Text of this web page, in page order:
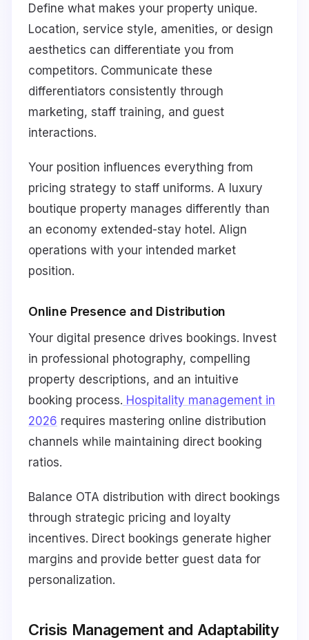
Define what makes your property unique.
Location, service style, amenities, or design
aesthetics can differentiate you from
competitors. Communicate these
differentiators consistently through
marketing, staff training, and guest
interactions.
Your position influences everything from
pricing strategy to staff uniforms. A luxury
boutique property manages differently than
an economy extended-stay hotel. Align
operations with your intended market
position.
Online Presence and Distribution
Your digital presence drives bookings. Invest
in professional photography, compelling
property descriptions, and an intuitive
booking process. Hospitality management in
2026 requires mastering online distribution
channels while maintaining direct booking
ratios.
Balance OTA distribution with direct bookings
through strategic pricing and loyalty
incentives. Direct bookings generate higher
margins and provide better guest data for
personalization.
Crisis Management and Adaptability